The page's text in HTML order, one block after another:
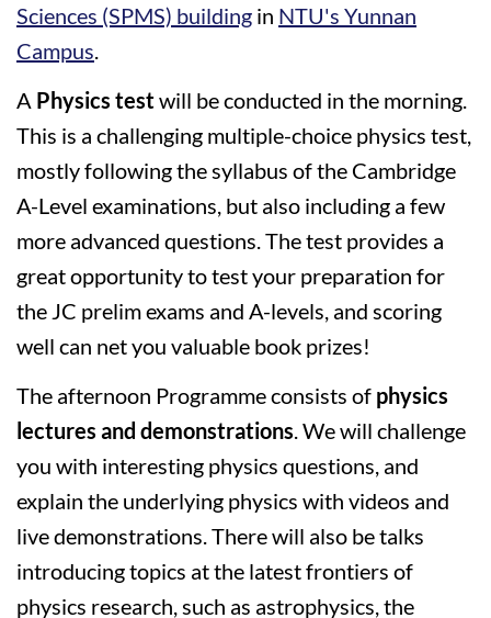
Sciences (SPMS) building in NTU's Yunnan
Campus
A Physics testwill be conducted in the morning.
This is a challenging multiple-choice physics test,
mostly following the syllabus of the Cambridge
A-Level examinations, but also including a few
more advanced questions. The test provides a
great opportunity to test your preparation for
the JC prelim exams and A-levels, and scoring
well can net you valuable book prizes!
The afternoon Programme consists of physics
lectures and demonstrations . We will challenge
you with interesting physics questions, and
explain the underlying physics with videos and
live demonstrations. There will also be talks
introducing topics at the latest frontiers of
physics research, such as astrophysics, the